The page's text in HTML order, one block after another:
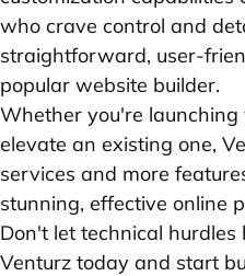
who crave control and
straightforward, user-
popular website builder.
Whether you're
elevate an existing one,
services and more
stunning, effective online
Don't let technical hurdles
Venturz today and start